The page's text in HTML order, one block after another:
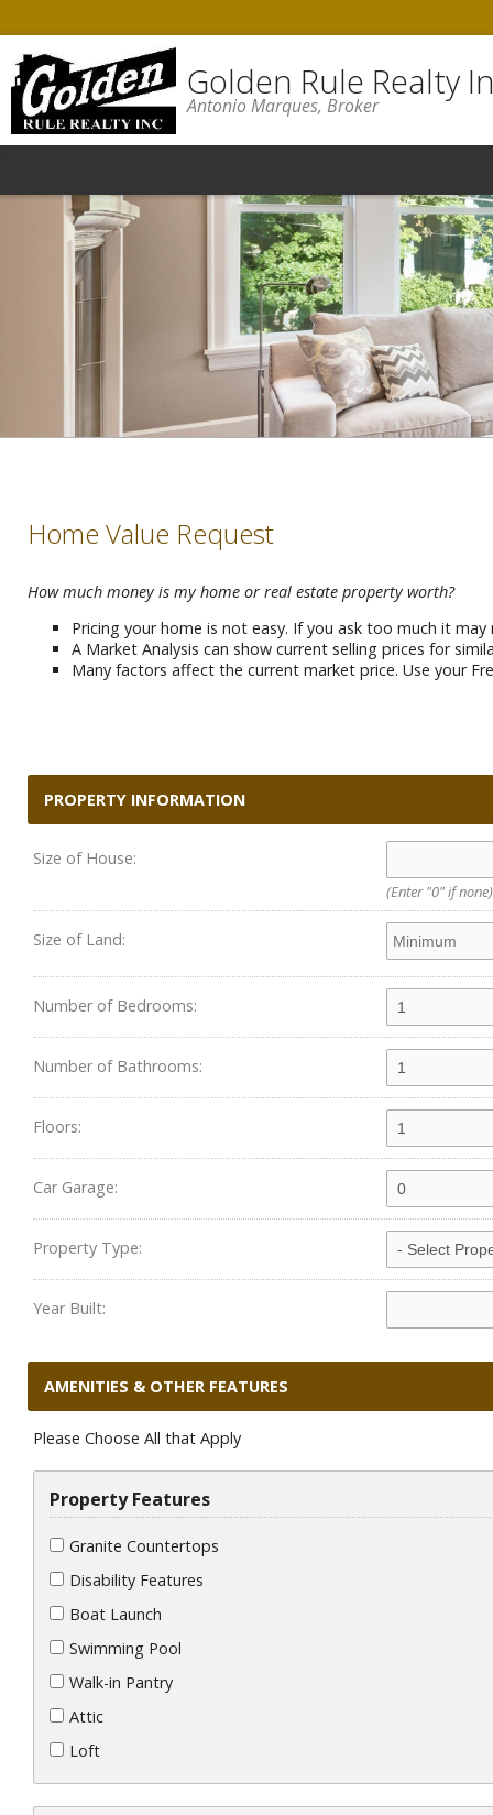
Golden Rule Realty
Antonio Marques, Broker
Home Value Request
How much money is my home or real estate property worth?
Pricing your home is not easy. If you ask too much it
A Market Analysis can show current selling prices for
Many factors affect the current market price. Use your
PROPERTY INFORMATION
Size of House:
(Enter "0" if none)
Size of Land:
Number of Bedrooms:
Number of Bathrooms:
Floors:
Car Garage:
Property Type:
Year Built:
AMENITIES & OTHER FEATURES
Please Choose All that Apply
Property Features
Granite Countertops
Disability Features
Boat Launch
Swimming Pool
Walk-in Pantry
Attic
Loft